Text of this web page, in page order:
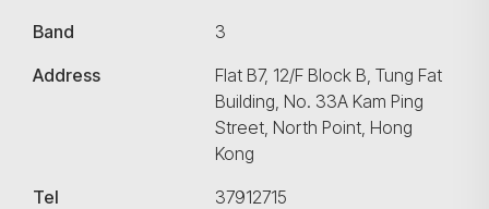
Band
3
Address
Flat B7, 12/F Block B, Tung Fat
Building, No. 33A Kam Ping
Street, North Point, Hong
Kong
Tel
37912715